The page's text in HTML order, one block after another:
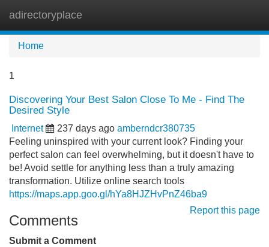
adirectoryplace
Home
1
Discovering Your Best Salon Close To Me - Find The
Desired Style
Internet 237 days ago amberndcr380735
Feeling uninspired with your current look? Finding your
perfect salon can feel overwhelming, but it doesn't have to
be! Avoid settle for anything less than a truly amazing
transformation. Utilize online search tools
https://maps.app.goo.gl/hYa8HJZHvPnZ46ba9
Report this page
Comments
Submit a Comment